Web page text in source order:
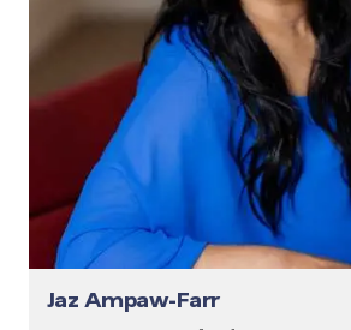
Jaz Ampaw-Farr